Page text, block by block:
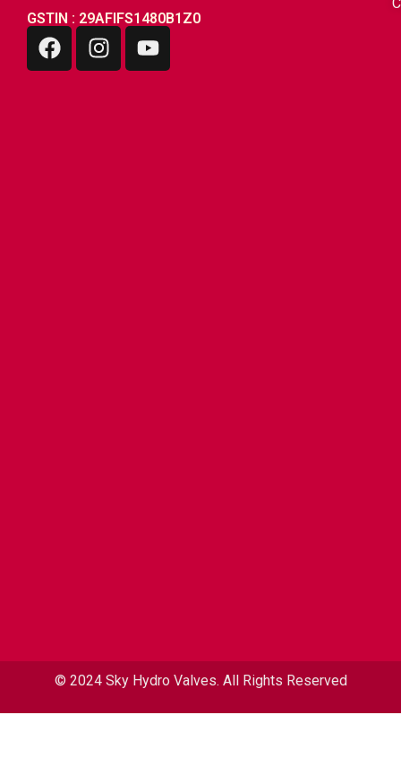
GSTIN : 29AFIFS1480B1Z0
© 2024 Sky Hydro Valves. All Rights Reserved